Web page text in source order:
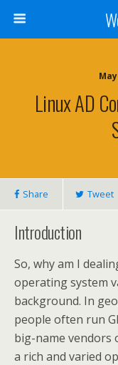
Linux AD
Share Tweet
Introduction
So, why am I
operating system
background. In
people often run
big-name vendors
a rich and varied